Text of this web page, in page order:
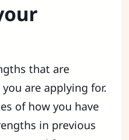
that are
are applying for.
of how you have
in previous